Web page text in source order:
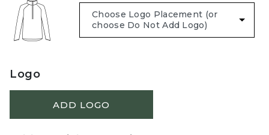
Logo
ADD LOGO